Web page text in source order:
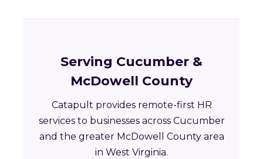
Serving Cucumber &
McDowell County
Catapult provides remote-first HR
services to businesses across Cucumber
and the greater McDowell County area
in West Virginia.